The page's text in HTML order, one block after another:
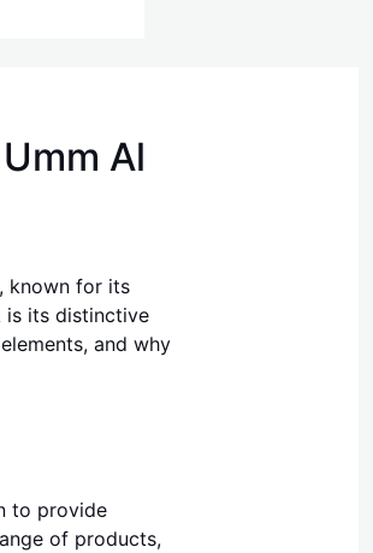
Al
known for its
is its distinctive
and why
to provide
of products,